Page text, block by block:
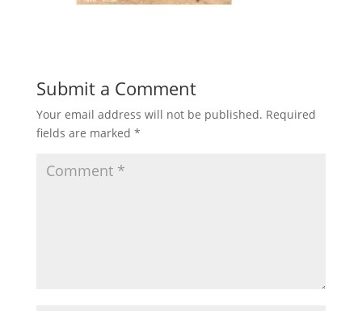
Submit a Comment
Your email address will not be published. Required
fields are marked *